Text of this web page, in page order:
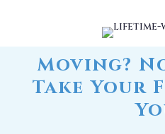
Moving?
Take Your